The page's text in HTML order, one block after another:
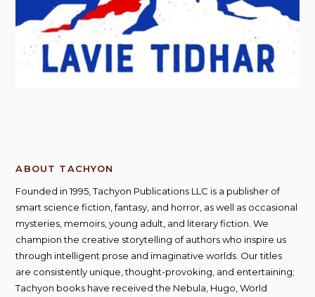
ABOUT TACHYON
Founded in 1995, Tachyon Publications LLC is a publisher of
smart science fiction, fantasy, and horror, as well as occasional
mysteries, memoirs, young adult, and literary fiction. We
champion the creative storytelling of authors who inspire us
through intelligent prose and imaginative worlds. Our titles
are consistently unique, thought-provoking, and entertaining;
Tachyon books have received the Nebula, Hugo, World